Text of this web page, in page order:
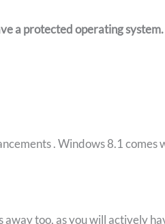
a protected operating system.
. Windows 8.1 comes
too, as you will actively